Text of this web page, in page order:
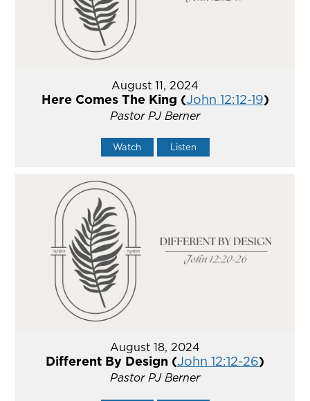
August 11, 2024
Here Comes The King (John 12:12-19)
Pastor PJ Berner
Watch Listen
August 18, 2024
Different By Design (John 12:12-26)
Pastor PJ Berner